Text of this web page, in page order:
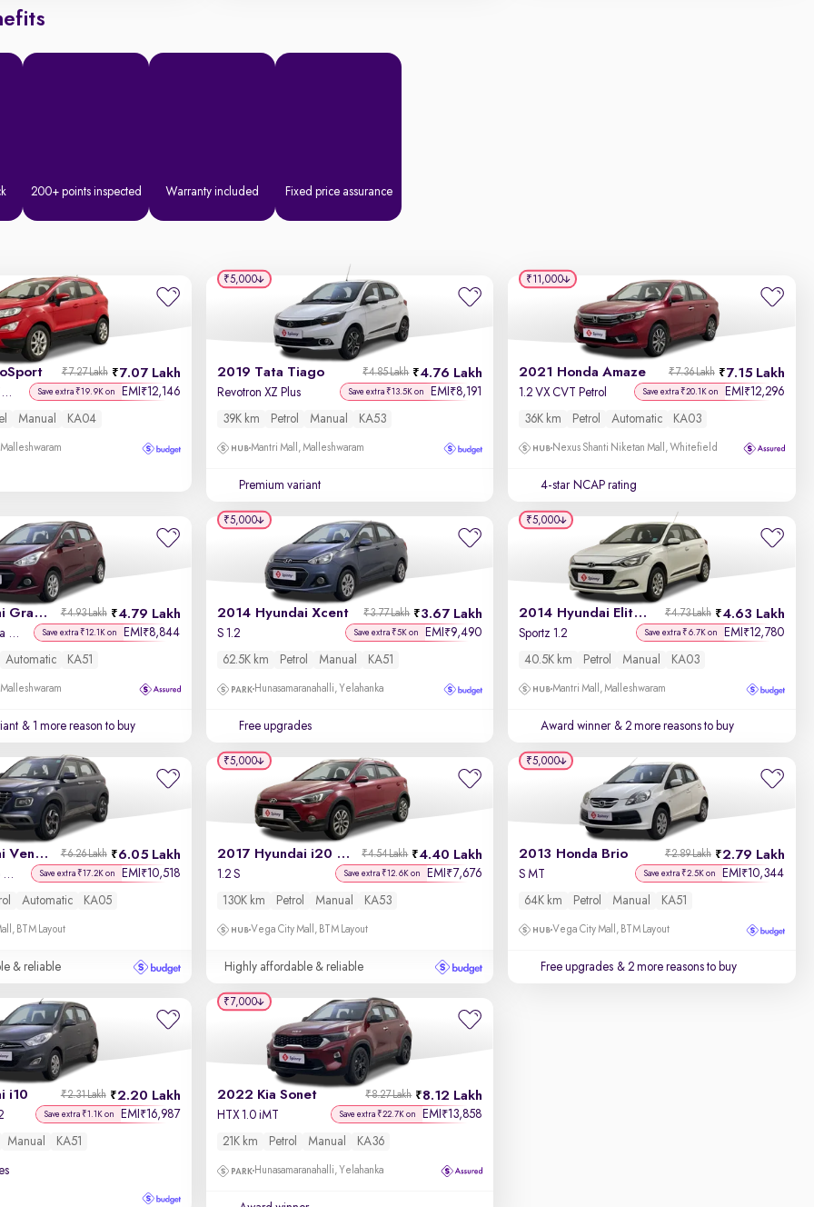
200+ points inspected Warranty included Fixed price assurance
7.07 Lakh
₹7.27 Lakh
Titanium + 1.5L TDCi Save extra ₹19.9K on EMI ₹12,146
Manual KA04
2019 Tata Tiago 4.76 Lakh
₹4.85 Lakh
Revotron XZ Plus Save extra ₹13.5K on EMI ₹8,191
39K km Petrol Manual KA53
Mantri Mall, Malleshwaram
Premium variant
₹5,000
2021 Honda Amaze 7.15 Lakh
₹7.36 Lakh
1.2 VX CVT Petrol Save extra ₹20.1K on EMI ₹12,296
36K km Petrol Automatic KA03
Nexus Shanti Niketan Mall, Whitefield
4-star NCAP rating
₹11,000
2016 Hyundai Grand i10 4.79 Lakh
₹4.93 Lakh
Asta AT 1.2 Kappa VTVT Save extra ₹12.1K on EMI ₹8,844
Automatic KA51
& 1 more reason to buy
2014 Hyundai Xcent 3.67 Lakh
₹3.77 Lakh
S 1.2 Save extra ₹5K on EMI ₹9,490
62.5K km Petrol Manual KA51
Hunasamaranahalli, Yelahanka
Free upgrades
₹5,000
2014 Hyundai Elite i20 4.63 Lakh
₹4.73 Lakh
Sportz 1.2 Save extra ₹6.7K on EMI ₹12,780
40.5K km Petrol Manual KA03
Mantri Mall, Malleshwaram
Award winner & 2 more reasons to buy
₹5,000
2019 Hyundai Venue 6.05 Lakh
₹6.26 Lakh
SX Plus 1.0 Turbo DCT Save extra ₹17.2K on EMI ₹10,518
Automatic KA05
BTM Layout
& reliable
2017 Hyundai i20 Active 4.40 Lakh
₹4.54 Lakh
1.2 S Save extra ₹12.6K on EMI ₹7,676
130K km Petrol Manual KA53
Vega City Mall, BTM Layout
Highly affordable & reliable
₹5,000
2013 Honda Brio 2.79 Lakh
₹2.89 Lakh
S MT Save extra ₹2.5K on EMI ₹10,344
64K km Petrol Manual KA51
Vega City Mall, BTM Layout
Free upgrades & 2 more reasons to buy
₹5,000
i10 2.20 Lakh
₹2.31 Lakh
Save extra ₹1.1K on EMI ₹16,987
Manual KA51
2022 Kia Sonet 8.12 Lakh
₹8.27 Lakh
HTX 1.0 iMT Save extra ₹22.7K on EMI ₹13,858
21K km Petrol Manual KA36
Hunasamaranahalli, Yelahanka
₹7,000